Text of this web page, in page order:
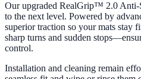
Our upgraded RealGrip™ 2.0 Anti-
to the next level. Powered by
superior traction so your mats
sharp turns and sudden
control.
Installation and cleaning remain